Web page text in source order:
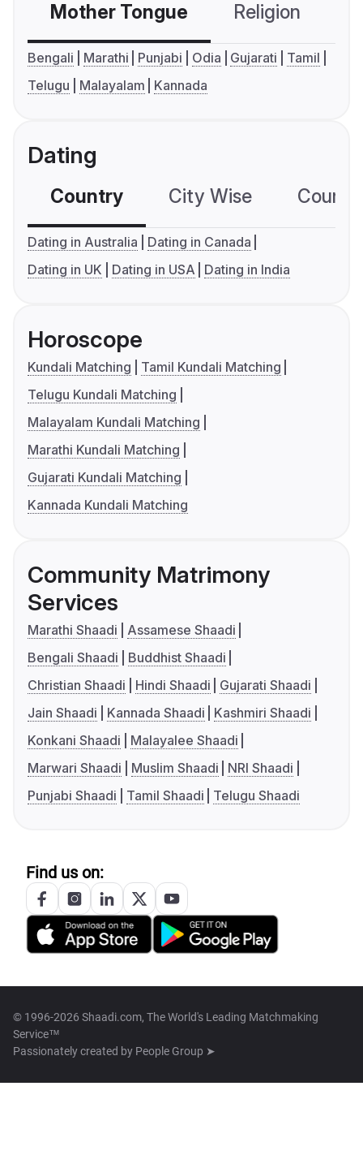
Mother Tongue Religion
Bengali Marathi Punjabi Odia Gujarati
Tamil
Telugu
Malayalam Kannada
Dating
Country City Wise
Dating in Australia
Dating in Canada
Dating in UK
Dating in USA Dating in India
Horoscope
Kundali Matching
Tamil Kundali Matching
Telugu Kundali Matching
Malayalam Kundali Matching
Marathi Kundali Matching
Gujarati Kundali Matching
Kannada Kundali Matching
Community Matrimony
Services
Marathi Shaadi
Assamese Shaadi
Bengali Shaadi
Buddhist Shaadi
Christian Shaadi
Hindi Shaadi
Gujarati Shaadi
Jain Shaadi
Kannada Shaadi
Kashmiri Shaadi
Konkani Shaadi
Malayalee Shaadi
Marwari Shaadi
Muslim Shaadi
NRI Shaadi
Punjabi Shaadi
Tamil Shaadi Telugu Shaadi
Find us on:
© 1996-2026 Shaadi.com, The World's Leading Matchmaking
Service™
Passionately created by People Group ➤